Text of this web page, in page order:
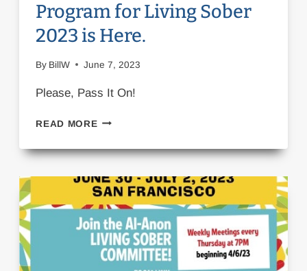
Program for Living Sober
2023 is Here.
By BillW June 7, 2023
Please, Pass It On!
READ MOREPLEASE,
IT
THE
PROGRAM
FOR
LIVING
SOBER
2023
IS